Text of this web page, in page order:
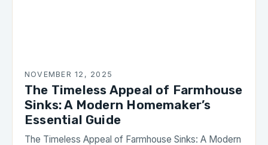
NOVEMBER 12, 2025
The Timeless Appeal of Farmhouse
Sinks: A Modern Homemaker’s
Essential Guide
The Timeless Appeal of Farmhouse Sinks: A Modern